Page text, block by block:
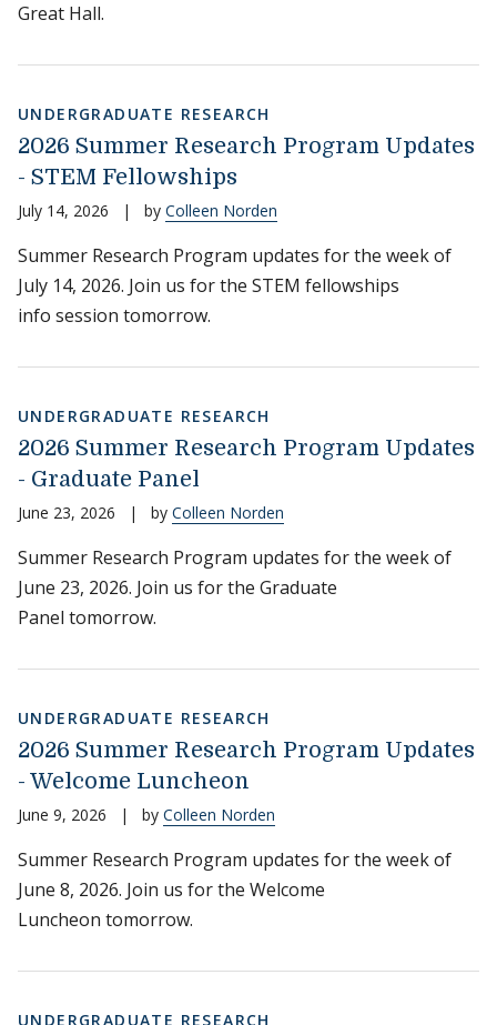
Great Hall.
UNDERGRADUATE RESEARCH
2026 Summer Research Program Updates
- STEM Fellowships
July 14, 2026 | by Colleen Norden
Summer Research Program updates for the week of
July 14, 2026. Join us for the STEM fellowships
info session tomorrow.
UNDERGRADUATE RESEARCH
2026 Summer Research Program Updates
- Graduate Panel
June 23, 2026 | by Colleen Norden
Summer Research Program updates for the week of
June 23, 2026. Join us for the Graduate
Panel tomorrow.
UNDERGRADUATE RESEARCH
2026 Summer Research Program Updates
- Welcome Luncheon
June 9, 2026 | by Colleen Norden
Summer Research Program updates for the week of
June 8, 2026. Join us for the Welcome
Luncheon tomorrow.
UNDERGRADUATE RESEARCH